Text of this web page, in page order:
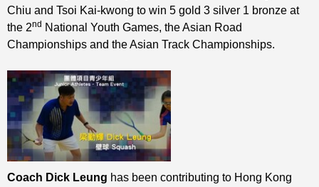
Chiu and Tsoi Kai-kwong to win 5 gold 3 silver 1 bronze at
the 2nd National Youth Games, the Asian Road
Championships and the Asian Track Championships.
Coach Dick Leung has been contributing to Hong Kong